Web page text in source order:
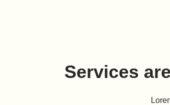
Services